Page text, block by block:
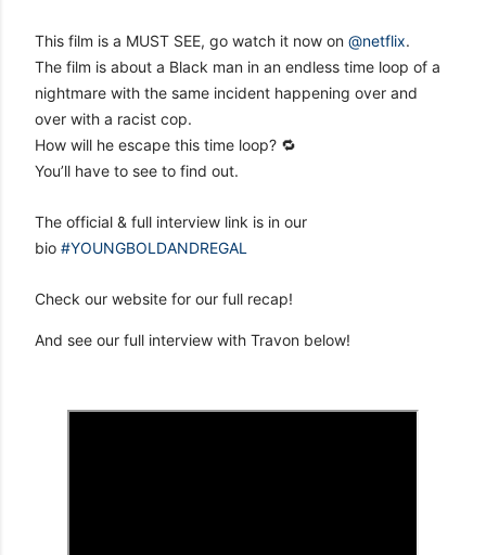
This film is a MUST SEE, go watch it now on @netflix.
The film is about a Black man in an endless time loop of a
nightmare with the same incident happening over and
over with a racist cop.
How will he escape this time loop? 🔁
You’ll have to see to find out.
The official & full interview link is in our
bio #YOUNGBOLDANDREGAL
Check our website for our full recap!
And see our full interview with Travon below!